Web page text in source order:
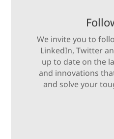
We invite you to
LinkedIn, Twitter
up to date on the
and innovations
and solve your